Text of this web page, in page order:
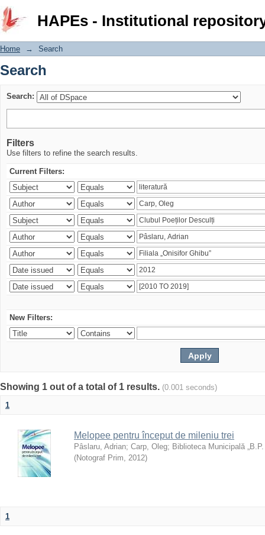
HAPEs - Institutional
Search
Home → Search
Search
Search:
Filters
Use filters to refine the search results.
Current Filters:
New Filters:
Showing 1 out of a total of 1 results. (0.001 seconds)
1
Melopee pentru început de mileniu trei
Pâslaru, Adrian; Carp, Oleg; Biblioteca Municipală „B.P.
(Notograf Prim, 2012)
1